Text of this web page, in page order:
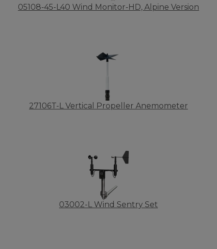
05108-45-L40 Wind Monitor-HD, Alpine Version
27106T-L Vertical Propeller Anemometer
03002-L Wind Sentry Set